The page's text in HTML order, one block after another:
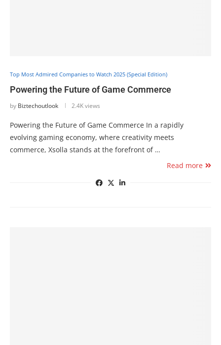
Top Most Admired Companies to Watch 2025 (Special Edition)
Powering the Future of Game Commerce
by Biztechoutlook 2.4K views
Powering the Future of Game Commerce In a rapidly
evolving gaming economy, where creativity meets
commerce, Xsolla stands at the forefront of …
Read more